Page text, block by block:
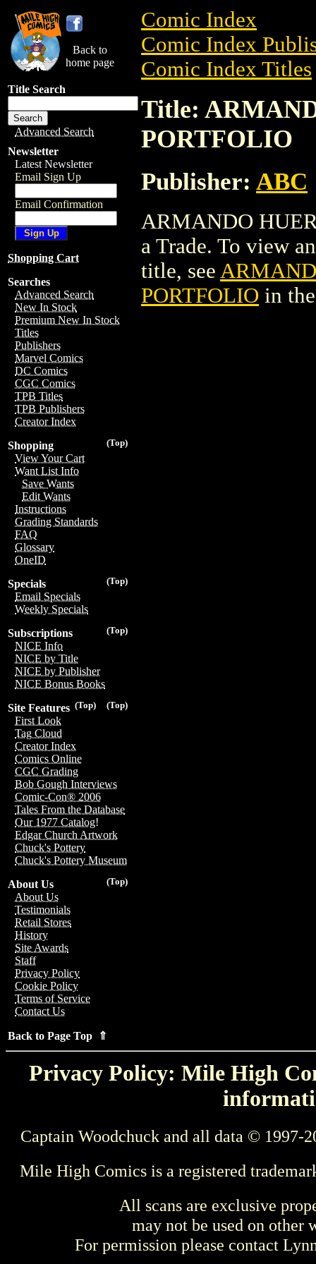
Back to
home page
Title Search
Advanced Search
Newsletter
Latest Newsletter
Email Sign Up
Email Confirmation
Shopping Cart
Searches
Advanced Search
New In Stock
Premium New In Stock
Titles
Publishers
Marvel Comics
DC Comics
CGC Comics
TPB Titles
TPB Publishers
Creator Index
(Top)
Shopping
View Your Cart
Want List Info
Save Wants
Edit Wants
Instructions
Grading Standards
FAQ
Glossary
OneID
(Top)
Specials
Email Specials
Weekly Specials
(Top)
Subscriptions
NICE Info
NICE by Title
NICE by Publisher
NICE Bonus Books
(Top)
(Top)
Site Features
First Look
Tag Cloud
Creator Index
Comics Online
CGC Grading
Bob Gough Interviews
Comic-Con® 2006
Tales From the Database
Our 1977 Catalog!
Edgar Church Artwork
Chuck's Pottery
Chuck's Pottery Museum
(Top)
About Us
About Us
Testimonials
Retail Stores
History
Site Awards
Staff
Privacy Policy
Cookie Policy
Terms of Service
Contact Us
Back to Page Top ⇑
Comic Index
Comic Index
Comic Index Titles
Title:
PORTFOLIO
Publisher: ABC
ARMANDO
a Trade. To view
title, see
PORTFOLIO in
Privacy Policy: Mile High
Captain Woodchuck and all data © 1997-
Mile High Comics is a registered
All scans are exclusive
may not be used on other
For permission please contact